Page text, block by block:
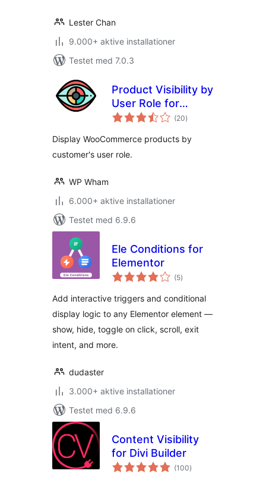
Lester Chan
9.000+ aktive installationer
Testet med 7.0.3
Product Visibility by
User Role for
WooCommerce
(20totale
bedømmelser
)
Display WooCommerce products by
customer's user role.
WP Wham
6.000+ aktive installationer
Testet med 6.9.6
Ele Conditions for
Elementor
(5totale
bedømmelser
)
Add interactive triggers and conditional
display logic to any Elementor element —
show, hide, toggle on click, scroll, exit
intent, and more.
dudaster
3.000+ aktive installationer
Testet med 6.9.6
Content Visibility
for Divi Builder
(100totale
bedømmelser
)